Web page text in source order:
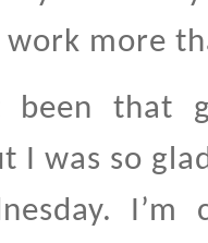
work more
been that
I was so